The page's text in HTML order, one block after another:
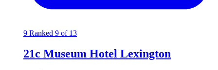
9 Ranked 9 of 13
21c Museum Hotel Lexington